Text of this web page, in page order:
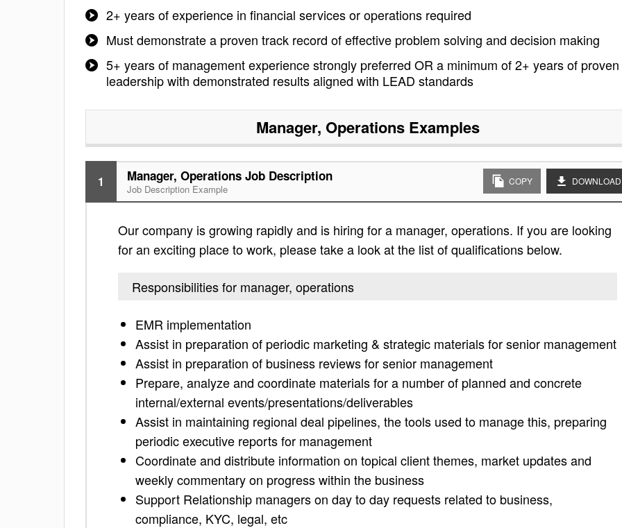
2+ years of experience in financial services or operations required
Must demonstrate a proven track record of effective problem solving and decision making
5+ years of management experience strongly preferred OR a minimum of 2+ years of proven
leadership with demonstrated results aligned with LEAD standards
Manager, OperationsExamples
1 Manager, Operations Job Description
Job Description Example
COPY DOWNLOAD
Our company is growing rapidly and is hiring for a manager, operations. If you are looking
for an exciting place to work, please take a look at the list of qualifications below.
Responsibilities for manager, operations
EMR implementation
Assist in preparation of periodic marketing & strategic materials for senior management
Assist in preparation of business reviews for senior management
Prepare, analyze and coordinate materials for a number of planned and concrete
internal/external events/presentations/deliverables
Assist in maintaining regional deal pipelines, the tools used to manage this, preparing
periodic executive reports for management
Coordinate and distribute information on topical client themes, market updates and
weekly commentary on progress within the business
Support Relationship managers on day to day requests related to business,
compliance, KYC, legal, etc